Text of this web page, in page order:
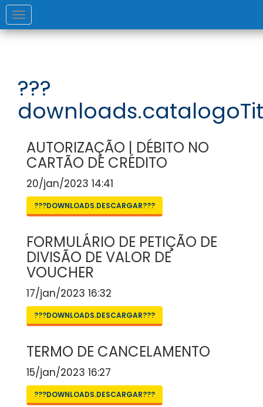
Toggle
navigation
???
AUTORIZAÇÃO | DÉBITO NO
CARTÃO DE CRÉDITO
20/jan/2023 14:41
???DOWNLOADS.DESCARGAR???
FORMULÁRIO DE PETIÇÃO DE
DIVISÃO DE VALOR DE
VOUCHER
17/jan/2023 16:32
???DOWNLOADS.DESCARGAR???
TERMO DE CANCELAMENTO
15/jan/2023 16:27
???DOWNLOADS.DESCARGAR???